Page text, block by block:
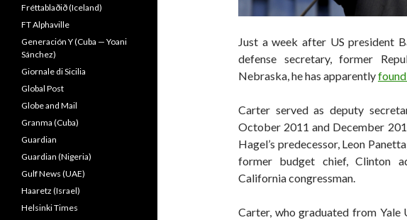
Just a week after US president
defense secretary, former
Nebraska, he has apparently
Carter served as deputy
October 2011 and December
Hagel’s predecessor, Leon
former budget chief, Clinton
California congressman.
Carter, who graduated from
Fréttablaðið (Iceland)
FT Alphaville
Generación Y (Cuba — Yoani
Sánchez)
Giornale di Sicilia
Global Post
Globe and Mail
Granma (Cuba)
Guardian
Guardian (Nigeria)
Gulf News (UAE)
Haaretz (Israel)
Helsinki Times